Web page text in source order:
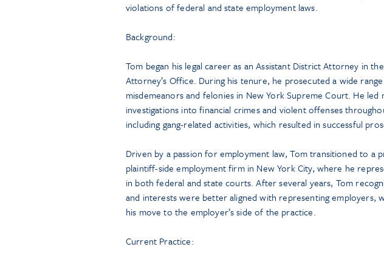
violations of federal and state employment laws.
Background:
Tom began his legal career as an Assistant District Attorney in
Attorney’s Office. During his tenure, he prosecuted a wide
misdemeanors and felonies in New York Supreme Court. He led
investigations into financial crimes and violent offenses
including gang-related activities, which resulted in successful
Driven by a passion for employment law, Tom transitioned to a
plaintiff-side employment firm in New York City, where he
in both federal and state courts. After several years, Tom
and interests were better aligned with representing employers,
his move to the employer’s side of the practice.
Current Practice: